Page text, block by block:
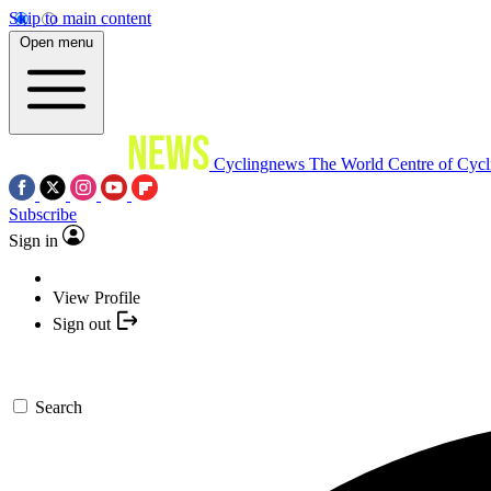
Skip to main content
Open menu
Cyclingnews The World Centre of
Subscribe
Sign in
View Profile
Sign out
Search